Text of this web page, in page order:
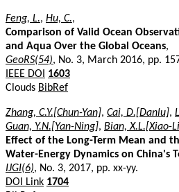
Feng, L., Hu, C.,
Comparison of Valid Ocean
and Aqua Over the Global Oceans,
GeoRS(54), No. 3, March 2016, pp.
IEEE DOI
1603
Clouds BibRef
Zhang, C.Y.[Chun-Yan], Cai, D.[Danlu],
Guan, Y.N.[Yan-Ning], Bian, X.L.[Xiao-
Effect of the Long-Term Mean and
Water-Energy Dynamics on China's
IJGI(6), No. 3, 2017, pp. xx-yy.
DOI Link 1704